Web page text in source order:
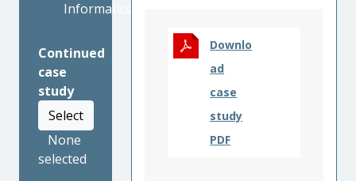
Informatics
Continued
case
study
Select
None
selected
Downlo
ad
case
study
PDF